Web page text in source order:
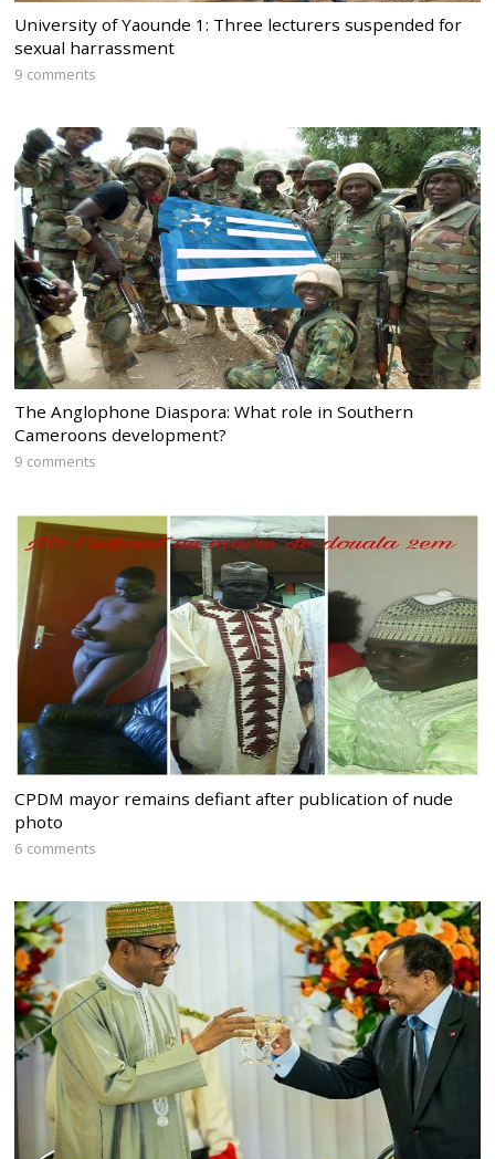
University of Yaounde 1: Three lecturers suspended for
sexual harrassment
9 comments
The Anglophone Diaspora: What role in Southern
Cameroons development?
9 comments
CPDM mayor remains defiant after publication of nude
photo
6 comments